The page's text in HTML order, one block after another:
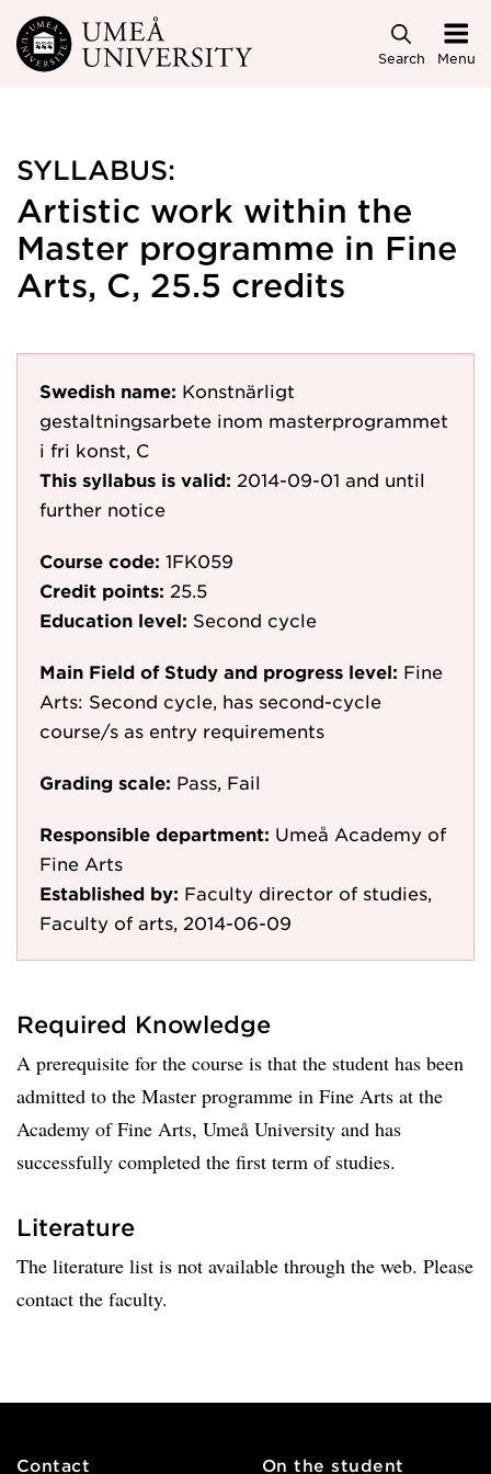
Skip to main content
Search Menu
SYLLABUS:
Artistic work within the
Master programme in Fine
Arts, C, 25.5 credits
Swedish name: Konstnärligt
gestaltningsarbete inom masterprogrammet
i fri konst, C
This syllabus is valid: 2014-09-01 and until
further notice
Course code: 1FK059
Credit points: 25.5
Education level: Second cycle
Main Field of Study and progress level: Fine
Arts: Second cycle, has second-cycle
course/s as entry requirements
Grading scale: Pass, Fail
Responsible department: Umeå Academy of
Fine Arts
Established by: Faculty director of studies,
Faculty of arts, 2014-06-09
Required Knowledge
A prerequisite for the course is that the student has been
admitted to the Master programme in Fine Arts at the
Academy of Fine Arts, Umeå University and has
successfully completed the first term of studies.
Literature
The literature list is not available through the web. Please
contact the faculty.
Contact On the student